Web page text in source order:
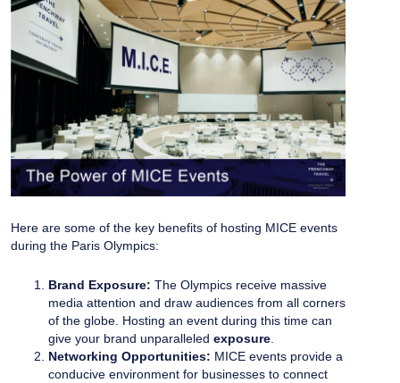
Here are some of the key benefits of hosting MICE events
during the Paris Olympics:
Brand Exposure: The Olympics receive massive
media attention and draw audiences from all corners
of the globe. Hosting an event during this time can
give your brand unparalleledexposure
Networking Opportunities: MICE events provide a
conducive environment for businesses to connect